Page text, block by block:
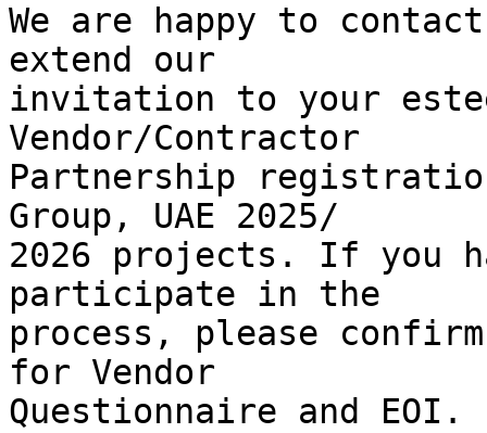
We are happy to
extend our
invitation to your
Vendor/Contractor
Partnership
Group, UAE 2025/
2026 projects. If you
participate in the
process, please
for Vendor
Questionnaire and EOI.